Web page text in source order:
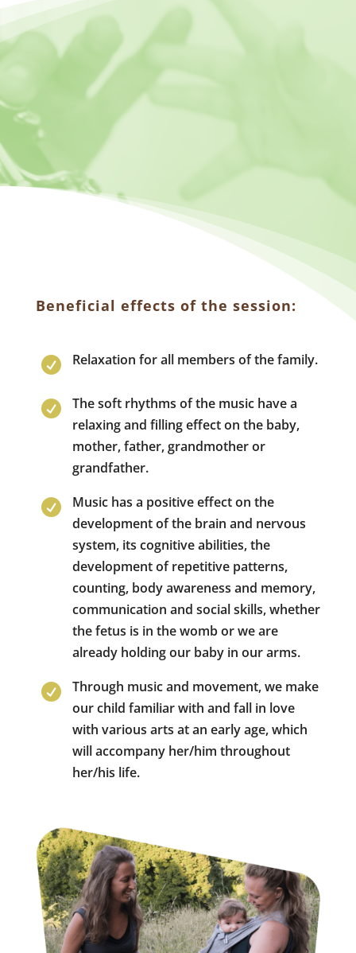
Beneficial effects of the session:
 Relaxation for all members of the family.

The soft rhythms of the music have a
relaxing and filling effect on the baby,
mother, father, grandmother or
grandfather.

Music has a positive effect on the
development of the brain and nervous
system, its cognitive abilities, the
development of repetitive patterns,
counting, body awareness and memory,
communication and social skills, whether
the fetus is in the womb or we are
already holding our baby in our arms.

Through music and movement, we make
our child familiar with and fall in love
with various arts at an early age, which
will accompany her/him throughout
her/his life.